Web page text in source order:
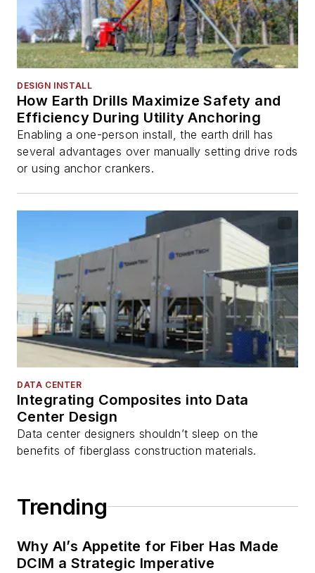
DESIGN INSTALL
How Earth Drills Maximize Safety and
Efficiency During Utility Anchoring
Enabling a one-person install, the earth drill has
several advantages over manually setting drive rods
or using anchor crankers.
DATA CENTER
Integrating Composites into Data
Center Design
Data center designers shouldn’t sleep on the
benefits of fiberglass construction materials.
Trending
Why AI’s Appetite for Fiber Has Made
DCIM a Strategic Imperative